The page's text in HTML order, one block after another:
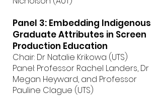
Panel 3: Embedding Indigenous
Graduate Attributes in Screen
Production Education
Chair: Dr Natalie Krikowa (UTS)
Panel: Professor Rachel Landers, Dr
Megan Heyward, and Professor
Pauline Clague (UTS)